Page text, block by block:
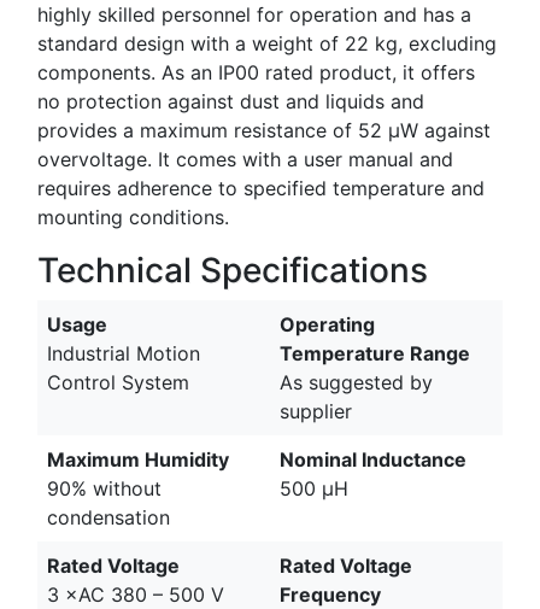
highly skilled personnel for operation and has a
standard design with a weight of 22 kg, excluding
components. As an IP00 rated product, it offers
no protection against dust and liquids and
provides a maximum resistance of 52 µW against
overvoltage. It comes with a user manual and
requires adherence to specified temperature and
mounting conditions.
Technical Specifications
Usage
Industrial Motion
Control System
Operating
Temperature Range
As suggested by
supplier
Maximum Humidity
90% without
condensation
Nominal Inductance
500 µH
Rated Voltage
3 ×AC 380 – 500 V
Rated Voltage
Frequency